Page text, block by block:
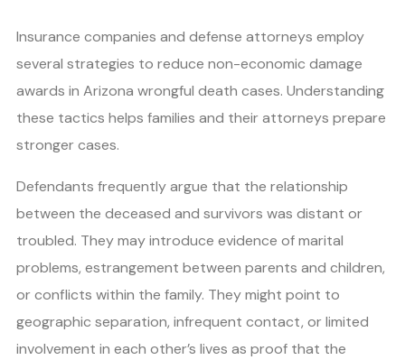
Insurance companies and defense attorneys employ
several strategies to reduce non-economic damage
awards in Arizona wrongful death cases. Understanding
these tactics helps families and their attorneys prepare
stronger cases.
Defendants frequently argue that the relationship
between the deceased and survivors was distant or
troubled. They may introduce evidence of marital
problems, estrangement between parents and children,
or conflicts within the family. They might point to
geographic separation, infrequent contact, or limited
involvement in each other’s lives as proof that the